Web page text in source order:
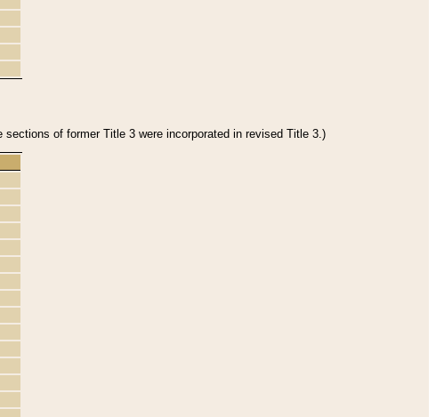
of former Title 3 were incorporated in revised Title 3.)